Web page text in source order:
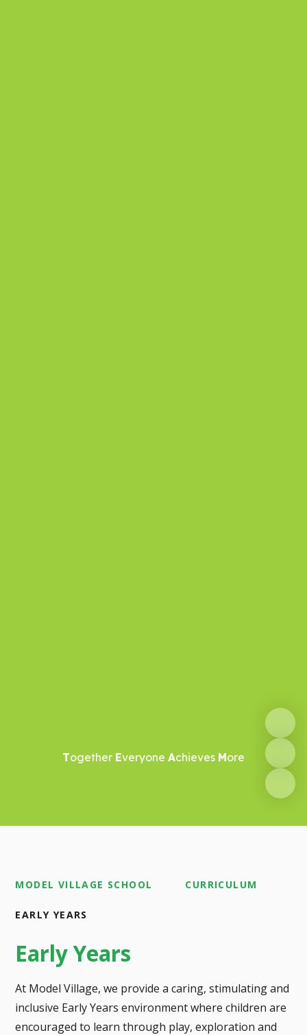
Together Everyone Achieves More
MODEL VILLAGE SCHOOL CURRICULUM
EARLY YEARS
Early Years
At Model Village, we provide a caring, stimulating and
inclusive Early Years environment where children are
encouraged to learn through play, exploration and